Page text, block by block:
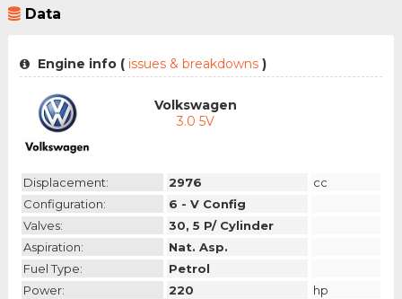
Data
Engine info (issues & breakdowns )
Volkswagen
3.0 5V
Displacement: 2976
cc
Configuration:
6 - V Config
Valves:
30, 5 P/ Cylinder
Aspiration:
Nat. Asp.
Fuel Type:
Petrol
Power:
220
hp